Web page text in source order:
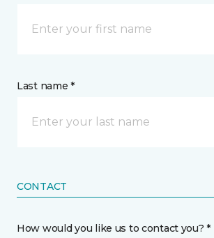
Last name *
CONTACT
How would you like us to contact you? *